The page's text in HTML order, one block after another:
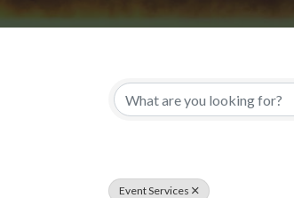
{Directory
Event Services